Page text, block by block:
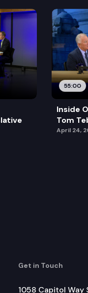
55:00
Inside
Tom
April 24,
Get in Touch
1058 Capitol Way